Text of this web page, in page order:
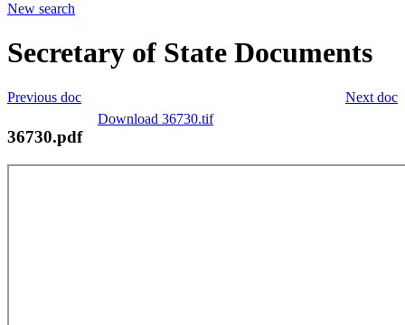
New search
Secretary of State Documents
Next doc
Previous doc
Download 36730.tif
36730.pdf